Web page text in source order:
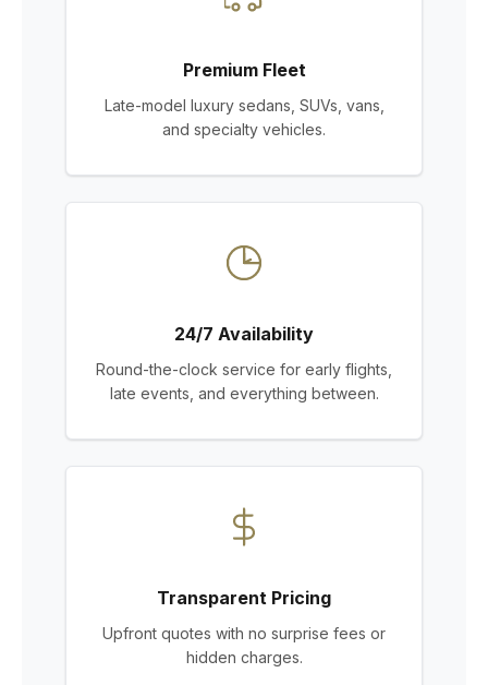
Premium Fleet
Late-model luxury sedans, SUVs, vans,
and specialty vehicles.
24/7 Availability
Round-the-clock service for early flights,
late events, and everything between.
Transparent Pricing
Upfront quotes with no surprise fees or
hidden charges.